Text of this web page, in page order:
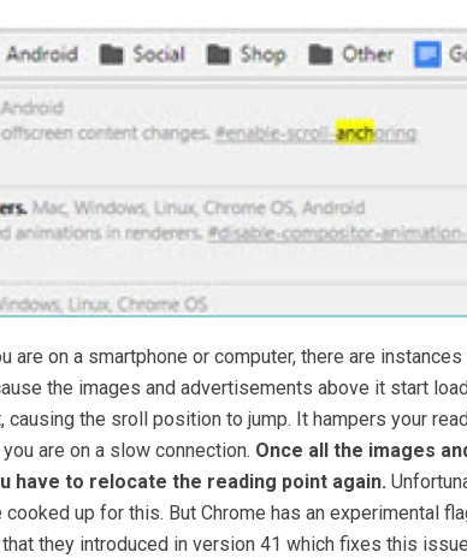
are on a smartphone or computer, there are
the images and advertisements above it start
causing the sroll position to jump. It hampers your
are on a slow connection. Once all the images
have to relocate the reading point again.
up for this. But Chrome has an experimental
that they introduced in version 41 which fixes this